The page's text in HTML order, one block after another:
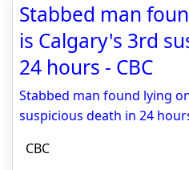
Stabbed man
is Calgary's 3rd
24 hours - CBC
Stabbed man found lying
suspicious death in 24
CBC